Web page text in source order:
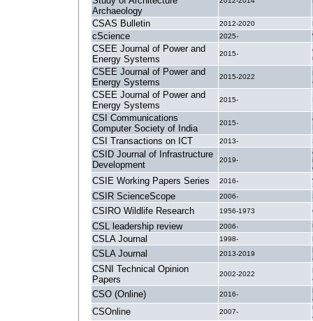
Archaeology
CSAS Bulletin 2012-2020
cScience 2025-
CSEE Journal of Power and
Energy Systems
2015-
CSEE Journal of Power and
Energy Systems
2015-2022
CSEE Journal of Power and
Energy Systems
2015-
CSI Communications
Computer Society of India
2015-
CSI Transactions on ICT 2013-
CSID Journal of Infrastructure
Development
2019-
CSIE Working Papers Series 2016-
CSIR ScienceScope 2006-
CSIRO Wildlife Research 1956-1973
CSL leadership review 2006-
CSLA Journal 1998-
CSLA Journal 2013-2019
CSNI Technical Opinion
Papers
2002-2022
CSO (Online) 2016-
CSOnline 2007-